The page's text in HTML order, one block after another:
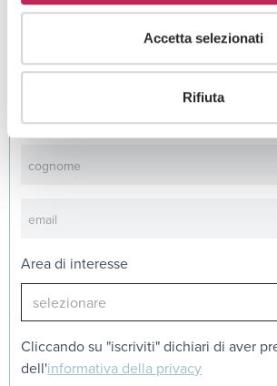
Accetta selezionati
Rifiuta
Iscriviti alla newsletter
Area di interesse
Cliccando su "iscriviti" dichiari di aver
dell'informativa della privacy